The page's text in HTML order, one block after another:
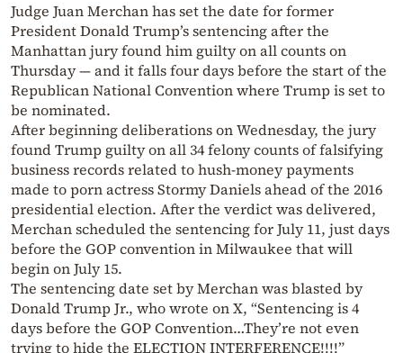
Judge Juan Merchan has set the date for former
President Donald Trump’s sentencing after the
Manhattan jury found him guilty on all counts on
Thursday — and it falls four days before the start of the
Republican National Convention where Trump is set to
be nominated.
After beginning deliberations on Wednesday, the jury
found Trump guilty on all 34 felony counts of falsifying
business records related to hush-money payments
made to porn actress Stormy Daniels ahead of the 2016
presidential election. After the verdict was delivered,
Merchan scheduled the sentencing for July 11, just days
before the GOP convention in Milwaukee that will
begin on July 15.
The sentencing date set by Merchan was blasted by
Donald Trump Jr., who wrote on X, “Sentencing is 4
days before the GOP Convention…They’re not even
trying to hide the ELECTION INTERFERENCE!!!!”